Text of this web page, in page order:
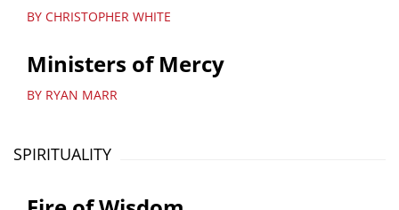
BY CHRISTOPHER WHITE
Ministers of Mercy
BY RYAN MARR
SPIRITUALITY